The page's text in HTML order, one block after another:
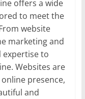
offers a wide
to meet the
website
marketing and
expertise to
Websites are
presence,
and